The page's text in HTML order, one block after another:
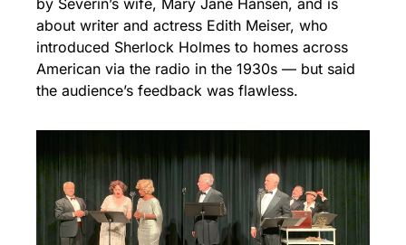
about writer and actress Edith Meiser, who
introduced Sherlock Holmes to homes across
American via the radio in the 1930s — but said
the audience’s feedback was flawless.